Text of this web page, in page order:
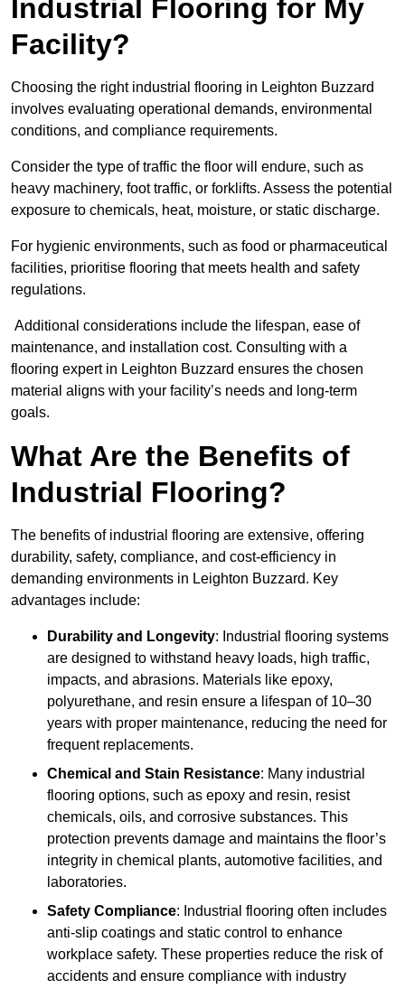
Industrial Flooring for My
Facility?
Choosing the right industrial flooring in Leighton Buzzard
involves evaluating operational demands, environmental
conditions, and compliance requirements.
Consider the type of traffic the floor will endure, such as
heavy machinery, foot traffic, or forklifts. Assess the potential
exposure to chemicals, heat, moisture, or static discharge.
For hygienic environments, such as food or pharmaceutical
facilities, prioritise flooring that meets health and safety
regulations.
Additional considerations include the lifespan, ease of
maintenance, and installation cost. Consulting with a
flooring expert in Leighton Buzzard ensures the chosen
material aligns with your facility’s needs and long-term
goals.
What Are the Benefits of
Industrial Flooring?
The benefits of industrial flooring are extensive, offering
durability, safety, compliance, and cost-efficiency in
demanding environments in Leighton Buzzard. Key
advantages include:
Durability and Longevity: Industrial flooring systems
are designed to withstand heavy loads, high traffic,
impacts, and abrasions. Materials like epoxy,
polyurethane, and resin ensure a lifespan of 10–30
years with proper maintenance, reducing the need for
frequent replacements.
Chemical and Stain Resistance: Many industrial
flooring options, such as epoxy and resin, resist
chemicals, oils, and corrosive substances. This
protection prevents damage and maintains the floor’s
integrity in chemical plants, automotive facilities, and
laboratories.
Safety Compliance: Industrial flooring often includes
anti-slip coatings and static control to enhance
workplace safety. These properties reduce the risk of
accidents and ensure compliance with industry